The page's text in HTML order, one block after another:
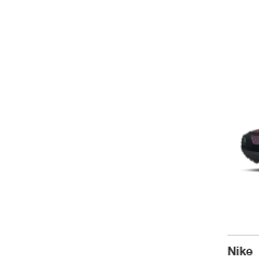
Nike